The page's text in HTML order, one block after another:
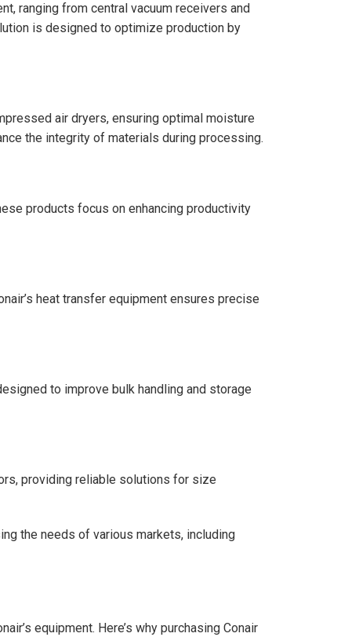
ranging from central vacuum receivers and
is designed to optimize production by
air dryers, ensuring optimal moisture
the integrity of materials during processing.
products focus on enhancing productivity
heat transfer equipment ensures precise
to improve bulk handling and storage
providing reliable solutions for size
the needs of various markets, including
equipment. Here’s why purchasing Conair